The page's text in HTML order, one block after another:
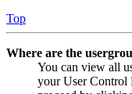
Top
Where are the
You can view all
your User Control